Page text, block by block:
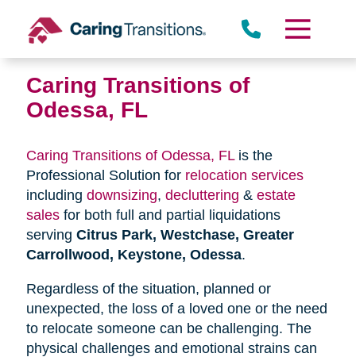
content
Caring Transitions of
Odessa, FL
Caring Transitions of Odessa, FLis the
Professional Solution for relocation services
including downsizing, decluttering & estate
salesfor both full and partial liquidations
serving Citrus Park, Westchase, Greater
Carrollwood, Keystone, Odessa.
Regardless of the situation, planned or
unexpected, the loss of a loved one or the need
to relocate someone can be challenging. The
physical challenges and emotional strains can